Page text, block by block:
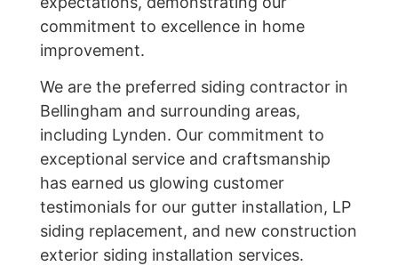
commitment to excellence in home
improvement.
We are the preferred siding contractor in
Bellingham and surrounding areas,
including Lynden. Our commitment to
exceptional service and craftsmanship
has earned us glowing customer
testimonials for our gutter installation, LP
siding replacement, and new construction
exterior siding installation services.